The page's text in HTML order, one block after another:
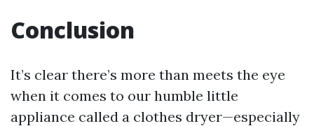
Conclusion
It’s clear there’s more than meets the eye
when it comes to our humble little
appliance called a clothes dryer—especially